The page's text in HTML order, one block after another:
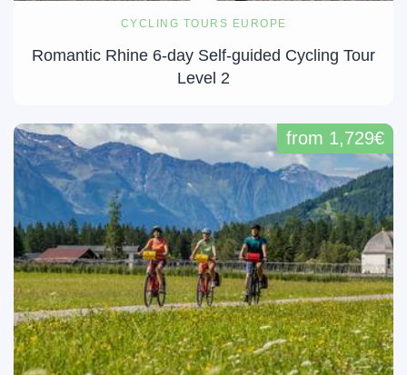
CYCLING TOURS EUROPE
​Romantic Rhine 6-day Self-guided Cycling Tour
Level 2
from 1,729€